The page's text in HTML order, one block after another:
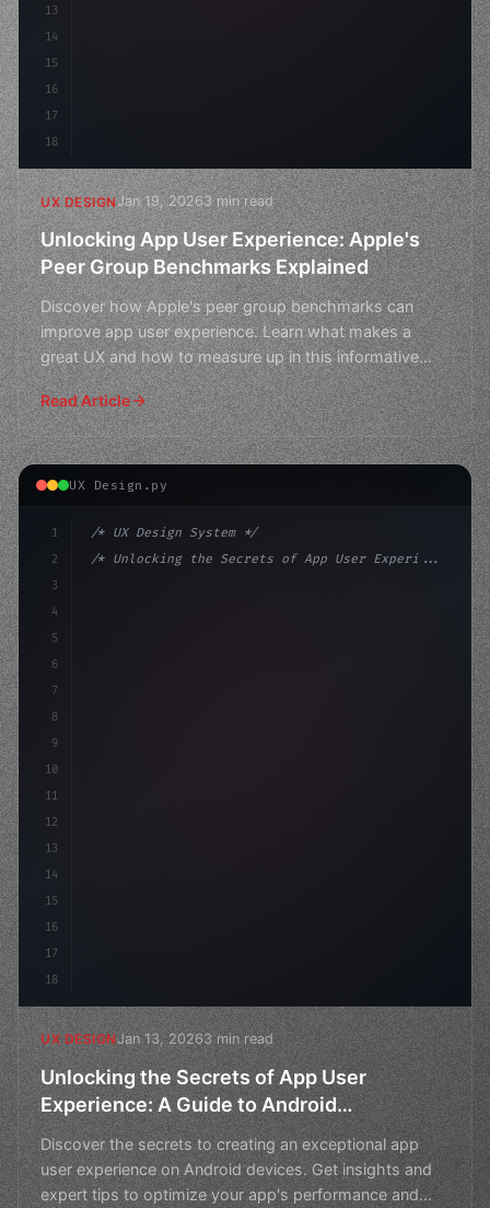
13
14
15
16
17
18
UX DESIGNJan 19, 20263 min read
Unlocking App User Experience: Apple's
Peer Group Benchmarks Explained
Discover how Apple's peer group benchmarks can
improve app user experience. Learn what makes a
great UX and how to measure up in this informative
guide.
Read Article
UX Design.py
1
2
3
4
5
6
7
8
9
10
11
12
13
14
15
16
17
18
/* UX Design System */
/* Unlocking the Secrets of App User Experi... */
UX DESIGNJan 13, 20263 min read
Unlocking the Secrets of App User
Experience: A Guide to Android
Benchmarks
Discover the secrets to creating an exceptional app
user experience on Android devices. Get insights and
expert tips to optimize your app's performance and